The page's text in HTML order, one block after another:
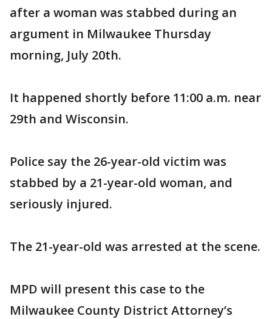
after a woman was stabbed during an
argument in Milwaukee Thursday
morning, July 20th.
It happened shortly before 11:00 a.m. near
29th and Wisconsin.
Police say the 26-year-old victim was
stabbed by a 21-year-old woman, and
seriously injured.
The 21-year-old was arrested at the scene.
MPD will present this case to the
Milwaukee County District Attorney’s